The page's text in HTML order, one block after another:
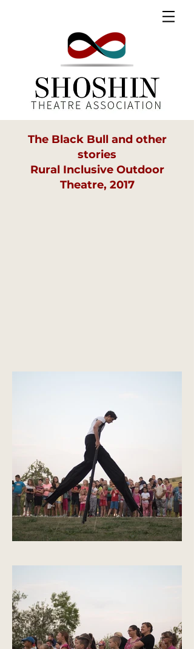
The Black Bull and other
stories
Rural Inclusive Outdoor
Theatre, 2017